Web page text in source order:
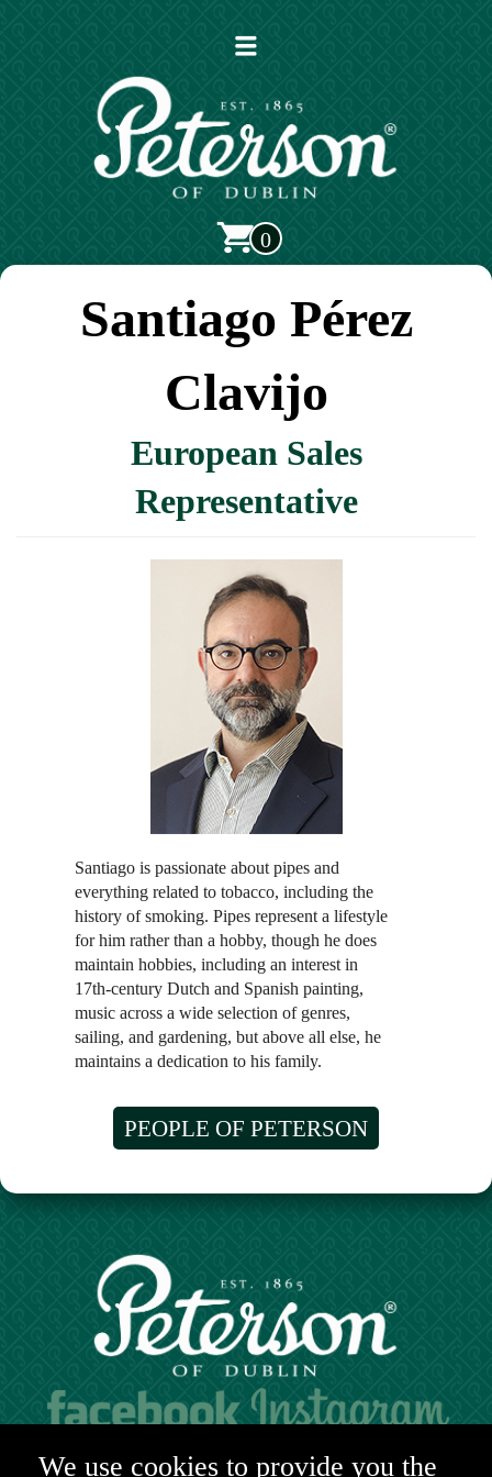
Open
main
0
Santiago Pérez
Clavijo
European Sales
Representative
Santiago is passionate about pipes and
everything related to tobacco, including the
history of smoking. Pipes represent a lifestyle
for him rather than a hobby, though he does
maintain hobbies, including an interest in
17th-century Dutch and Spanish painting,
music across a wide selection of genres,
sailing, and gardening, but above all else, he
maintains a dedication to his family.
PEOPLE OF PETERSON
Hours of operation:
We use cookies to provide you the